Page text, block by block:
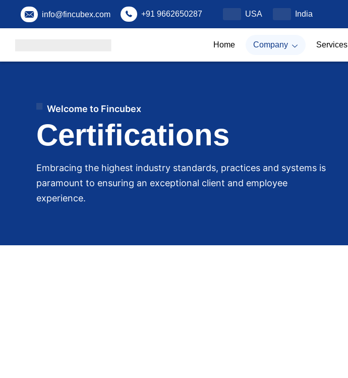
info@fincubex.com +91 9662650287 USA India
Home Company Services
Welcome to Fincubex
Certifications
Embracing the highest industry standards, practices and systems is
paramount to ensuring an exceptional client and employee
experience.